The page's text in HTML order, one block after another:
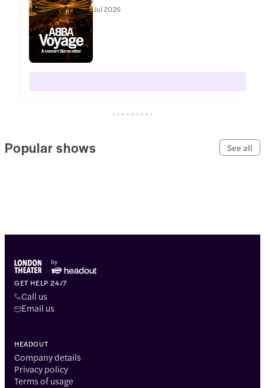
Jul 2026
Popular shows See all
GET HELP 24/7
Call us
Email us
HEADOUT
Company details
Privacy policy
Terms of usage